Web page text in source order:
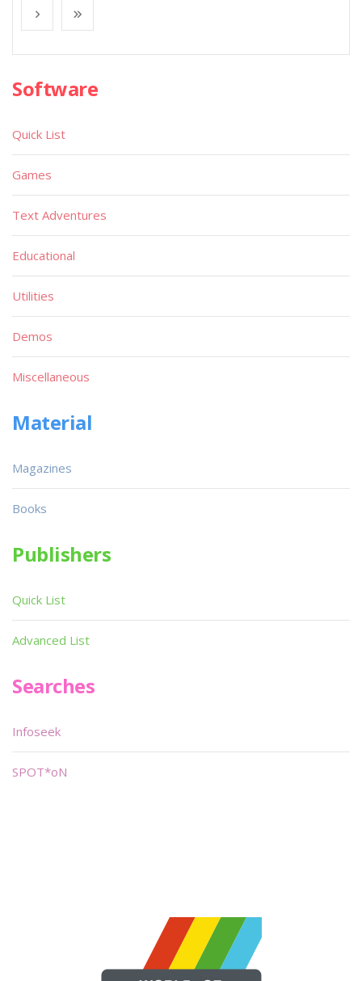
Software
Quick List
Games
Text Adventures
Educational
Utilities
Demos
Miscellaneous
Material
Magazines
Books
Publishers
Quick List
Advanced List
Searches
Infoseek
SPOT*oN